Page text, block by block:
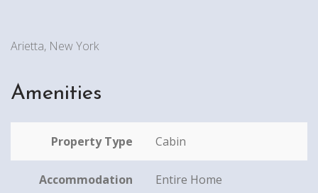
Arietta, New York
Amenities
Property Type Cabin
Accommodation Entire Home